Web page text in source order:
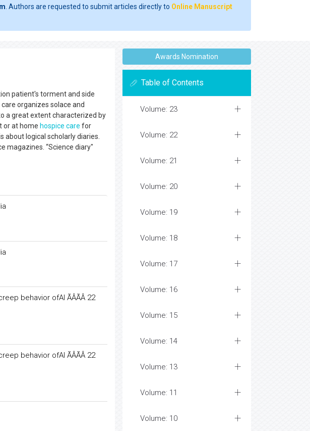
. Authors are requested to submit articles directly to Online Manuscript
patient's torment and side
care organizes solace and
a great extent characterized by
or at home hospice care for
about logical scholarly diaries.
magazines. “Science diary"
ofAl ÃÂÃÂ 22
ofAl ÃÂÃÂ 22
Awards Nomination
Table of Contents
Volume: 23
Volume: 22
Volume: 21
Volume: 20
Volume: 19
Volume: 18
Volume: 17
Volume: 16
Volume: 15
Volume: 14
Volume: 13
Volume: 11
Volume: 10